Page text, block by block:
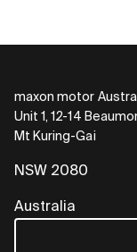
maxon motor
Unit 1, 12-14
Mt Kuring-Gai
NSW 2080
Australia